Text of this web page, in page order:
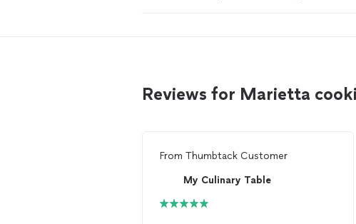
Reviews for Marietta
From Thumbtack Customer
My Culinary Table